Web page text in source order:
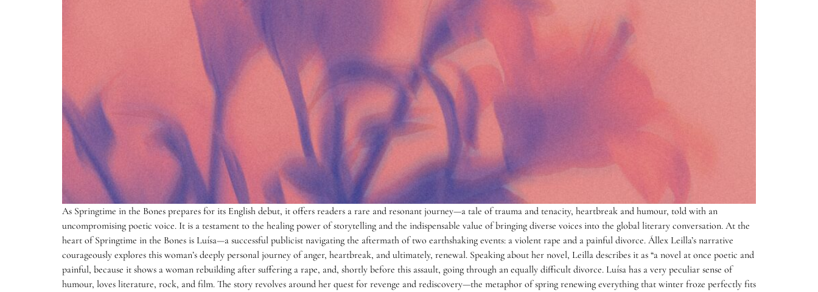
As Springtime in the Bones prepares for its English debut, it offers readers a rare and resonant journey—a tale of trauma and tenacity, heartbreak and humour, told with an
uncompromising poetic voice. It is a testament to the healing power of storytelling and the indispensable value of bringing diverse voices into the global literary conversation. At the
heart of Springtime in the Bones is Luísa—a successful publicist navigating the aftermath of two earthshaking events: a violent rape and a painful divorce. Állex Leilla’s narrative
courageously explores this woman’s deeply personal journey of anger, heartbreak, and ultimately, renewal. Speaking about her novel, Leilla describes it as “a novel at once poetic and
painful, because it shows a woman rebuilding after suffering a rape, and, shortly before this assault, going through an equally difficult divorce. Luísa has a very peculiar sense of
humour, loves literature, rock, and film. The story revolves around her quest for revenge and rediscovery—the metaphor of spring renewing everything that winter froze perfectly fits